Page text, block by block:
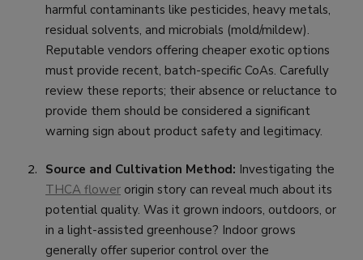
harmful contaminants like pesticides, heavy metals,
residual solvents, and microbials (mold/mildew).
Reputable vendors offering cheaper exotic options
must provide recent, batch-specific CoAs. Carefully
review these reports; their absence or reluctance to
provide them should be considered a significant
warning sign about product safety and legitimacy.
Source and Cultivation Method: Investigating the
THCA flower origin story can reveal much about its
potential quality. Was it grown indoors, outdoors, or
in a light-assisted greenhouse? Indoor grows
generally offer superior control over the